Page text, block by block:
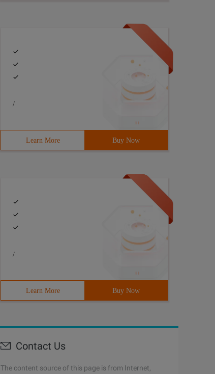
/
Learn More Buy Now
/
Learn More Buy Now
Contact Us
The content source of this page is from Internet,